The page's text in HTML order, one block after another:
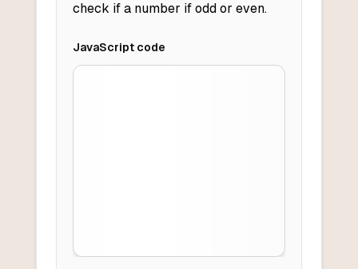
check if a number if odd or even.
JavaScriptcode